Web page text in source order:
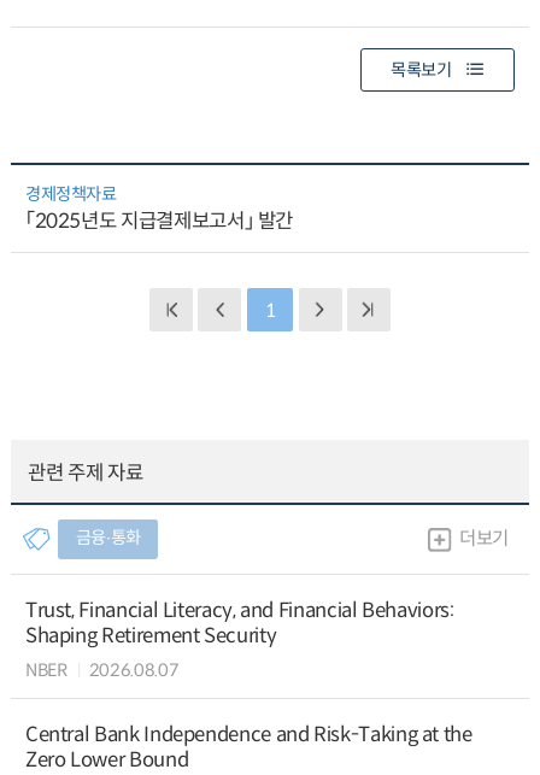
목록보기
경제정책자료
「2025년도 지급결제보고서」 발간
1
관련 주제 자료
금융∙통화 더보기
Trust, Financial Literacy, and Financial Behaviors:
Shaping Retirement Security
NBER 2026.08.07
Central Bank Independence and Risk-Taking at the
Zero Lower Bound